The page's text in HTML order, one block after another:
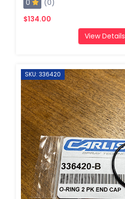
0
(0)
$134.00
View Details
SKU: 336420